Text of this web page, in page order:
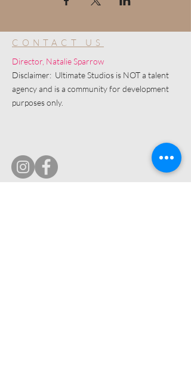
CONTACT US
Director, Natalie Sparrow
Disclaimer: Ultimate Studios is NOT a talent
agency and is a community for development
purposes only.